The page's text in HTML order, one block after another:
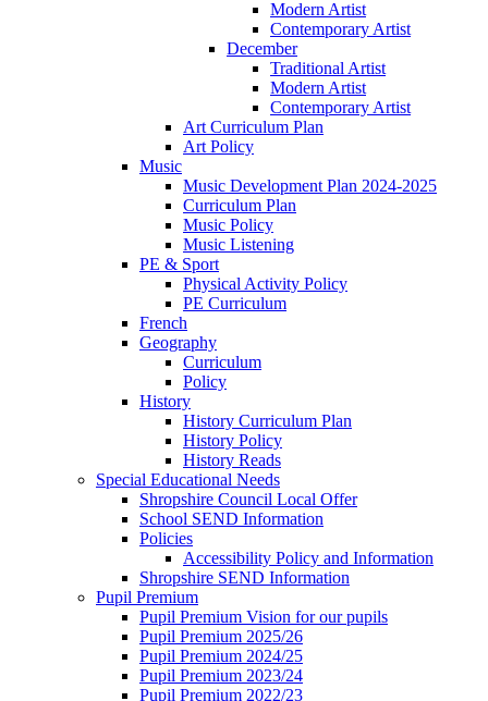
Modern Artist
Contemporary Artist
December
Traditional Artist
Modern Artist
Contemporary Artist
Art Curriculum Plan
Art Policy
Music
Music Development Plan 2024-2025
Curriculum Plan
Music Policy
Music Listening
PE & Sport
Physical Activity Policy
PE Curriculum
French
Geography
Curriculum
Policy
History
History Curriculum Plan
History Policy
History Reads
Special Educational Needs
Shropshire Council Local Offer
School SEND Information
Policies
Accessibility Policy and Information
Shropshire SEND Information
Pupil Premium
Pupil Premium Vision for our pupils
Pupil Premium 2025/26
Pupil Premium 2024/25
Pupil Premium 2023/24
Pupil Premium 2022/23